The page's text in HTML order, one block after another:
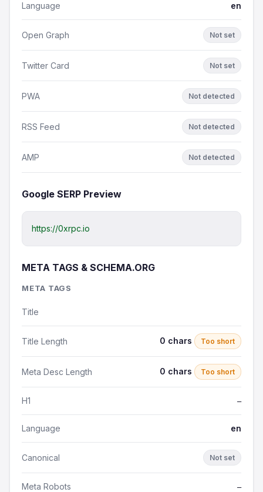
Language en
Open Graph Not set
Twitter Card Not set
PWA Not detected
RSS Feed Not detected
AMP Not detected
Google SERP Preview
https://0xrpc.io
META TAGS & SCHEMA.ORG
META TAGS
Title
Title Length 0 chars Too short
Meta Desc Length 0 chars Too short
H1 —
Language en
Canonical Not set
Meta Robots —